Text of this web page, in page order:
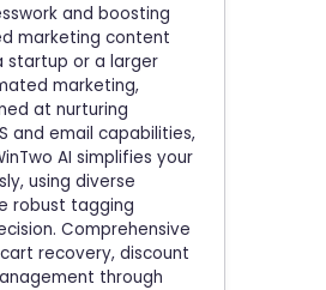
and boosting
marketing content
startup or a larger
marketing,
at nurturing
and email capabilities,
AI simplifies your
using diverse
robust tagging
Comprehensive
recovery, discount
through